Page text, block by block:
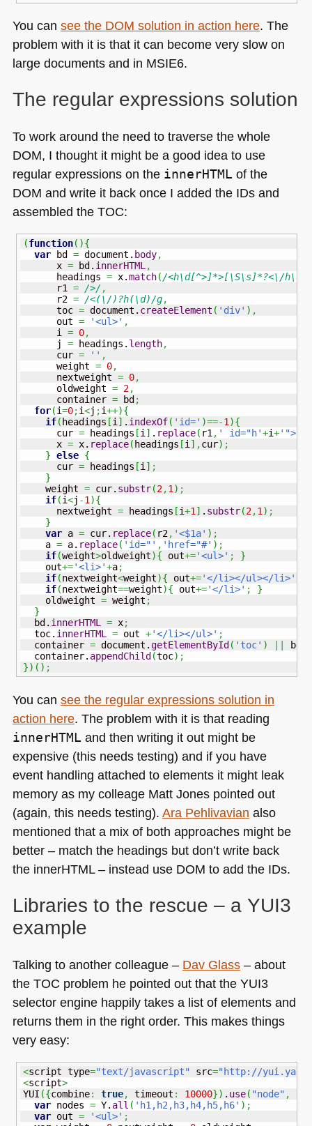
You can see the DOM solution in action here. The
problem with it is that it can become very slow on
large documents and in MSIE6.
The regular expressions solution
To work around the need to traverse the whole
DOM, I thought it might be a good idea to use
regular expressions on the innerHTML of the
DOM and write it back once I added the IDs and
assembled the TOC:
(function( ){
var bd = document. body,
      x
= bd. innerHTML,
      headings
= x.match(/<h\d[^>]*>[\S\s]*?<\/
      r1
= />/ ,
      r2
= /<(\/)?h(\d)/g,
      toc
= document. createElement ( 'div' ) ,
      out
= '<ul>' ,
      i
= 0,
      j
= headings. length,
      cur
= '' ,
      weight
= 0,
      nextweight
= 0,
      oldweight
= 2,
      container
= bd ;
for(i=0;i<j ;i++){
if( headings [i] . indexOf( 'id=' )==-1){
      cur
= headings [i] . replace( r1, ' id="h'+i+'">'
      x
= x. replace( headings [i] ,cur) ;
} else {
      cur
= headings [i] ;
}
    weight
= cur. substr(2,1) ;
if(i<j -1){
      nextweight
= headings [i+1] . substr(2,1) ;
}
var a = cur. replace( r2, '<$1a' ) ;
    a
= a. replace( 'id="' , 'href="#' ) ;
if(weight>oldweight){ out+='<ul>' ;
}
    out
+='<li>'+a;
if(nextweight<weight){ out+='</li></ul></li>'
if(nextweight==weight){ out+='</li>' ;
}
    oldweight
= weight ;
}
  bd.
innerHTML = x;
  toc.
innerHTML = out +'</li></ul>' ;
  container
= document.getElementById ( 'toc' ) bd
  container.
appendChild (toc) ;
}) ( ) ;
You can see the regular expressions solution in
action here. The problem with it is that reading
innerHTML and then writing it out might be
expensive (this needs testing) and if you have
event handling attached to elements it might leak
memory as my colleage Matt Jones pointed out
(again, this needs testing). Ara Pehlivavian also
mentioned that a mix of both approaches might be
better – match the headings but don’t write back
the innerHTML – instead use DOM to add the IDs.
Libraries to the rescue – a YUI3
example
Talking to another colleague – Dav Glass– about
the TOC problem he pointed out that the YUI3
selector engine happily takes a list of elements and
returns them in the right order. This makes things
very easy:
<script type="text/javascript" src="http://
<script>
YUI ({combine: true, timeout : 10000}) . use( "node" ,
var nodes = Y. all ( 'h1,h2,h3,h4,h5,h6' ) ;
var out = '<ul>' ;